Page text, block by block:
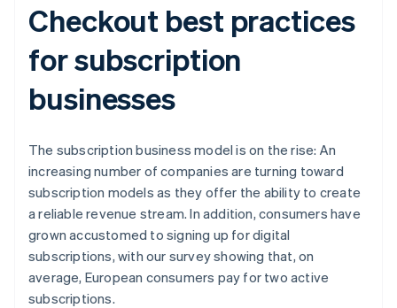
Checkout best practices
for subscription
businesses
The subscription business model is on the rise: An
increasing number of companies are turning toward
subscription models as they offer the ability to create
a reliable revenue stream. In addition, consumers have
grown accustomed to signing up for digital
subscriptions, with our survey showing that, on
average, European consumers pay for two active
subscriptions.